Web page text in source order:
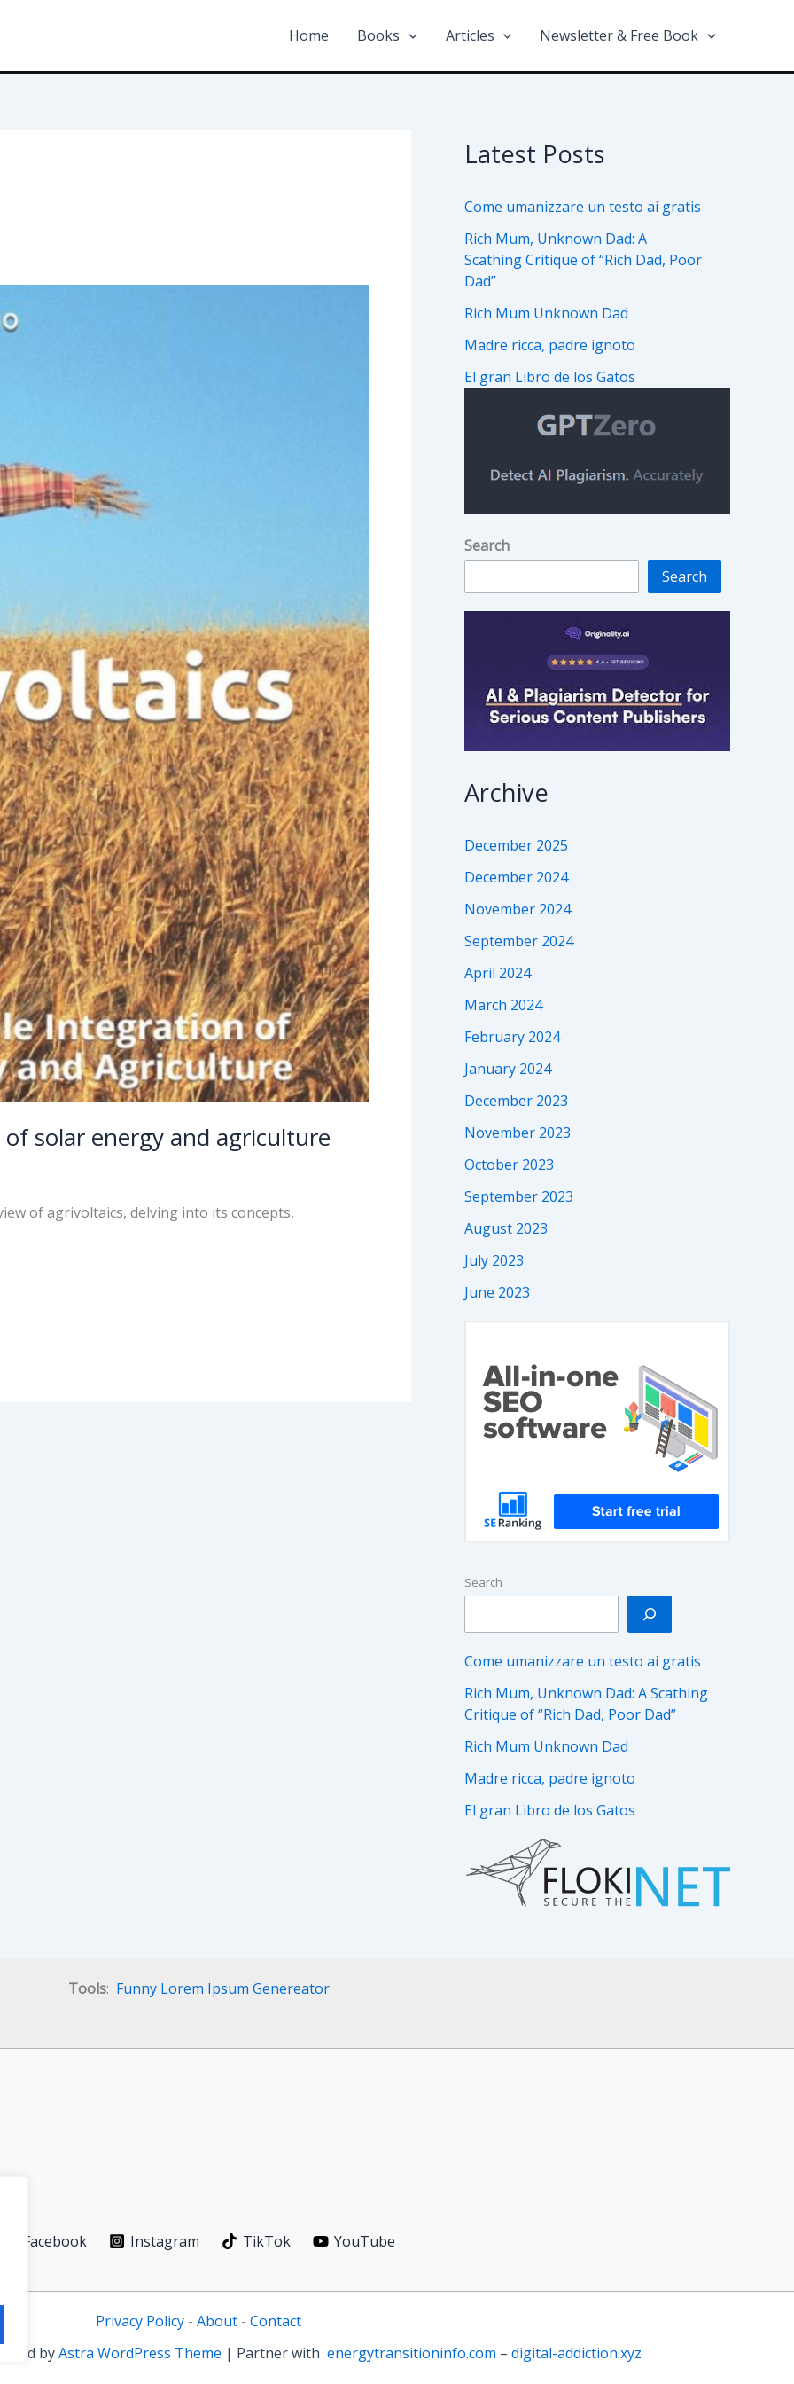
Home Books Articles Newsletter & Free Book
solar energy and agriculture
of agrivoltaics, delving into its concepts,
Latest Posts
Come umanizzare un testo ai gratis
Rich Mum, Unknown Dad: A
Scathing Critique of “Rich Dad, Poor
Dad”
Rich Mum Unknown Dad
Madre ricca, padre ignoto
El gran Libro de los Gatos
Search
Search
Archive
December 2025
December 2024
November 2024
September 2024
April 2024
March 2024
February 2024
January 2024
December 2023
November 2023
October 2023
September 2023
August 2023
July 2023
June 2023
Search
Come umanizzare un testo ai gratis
Rich Mum, Unknown Dad: A Scathing
Critique of “Rich Dad, Poor Dad”
Rich Mum Unknown Dad
Madre ricca, padre ignoto
El gran Libro de los Gatos
Tools: Funny Lorem Ipsum Genereator
Facebook Instagram TikTok YouTube
Privacy Policy - About - Contact
byAstra WordPress Theme | Partner with energytransitioninfo.com – digital-addiction.xyz